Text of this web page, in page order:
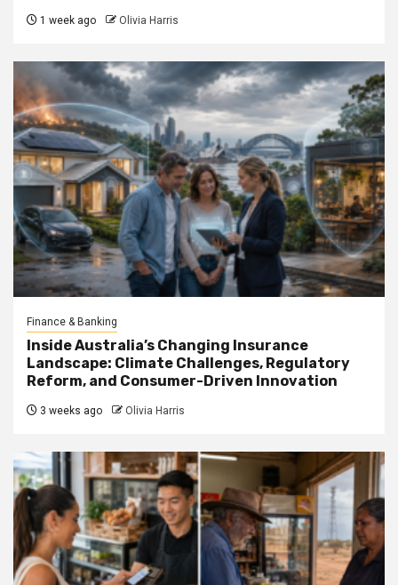
1 week ago Olivia Harris
Finance & Banking
Inside Australia’s Changing Insurance
Landscape: Climate Challenges, Regulatory
Reform, and Consumer-Driven Innovation
3 weeks ago Olivia Harris